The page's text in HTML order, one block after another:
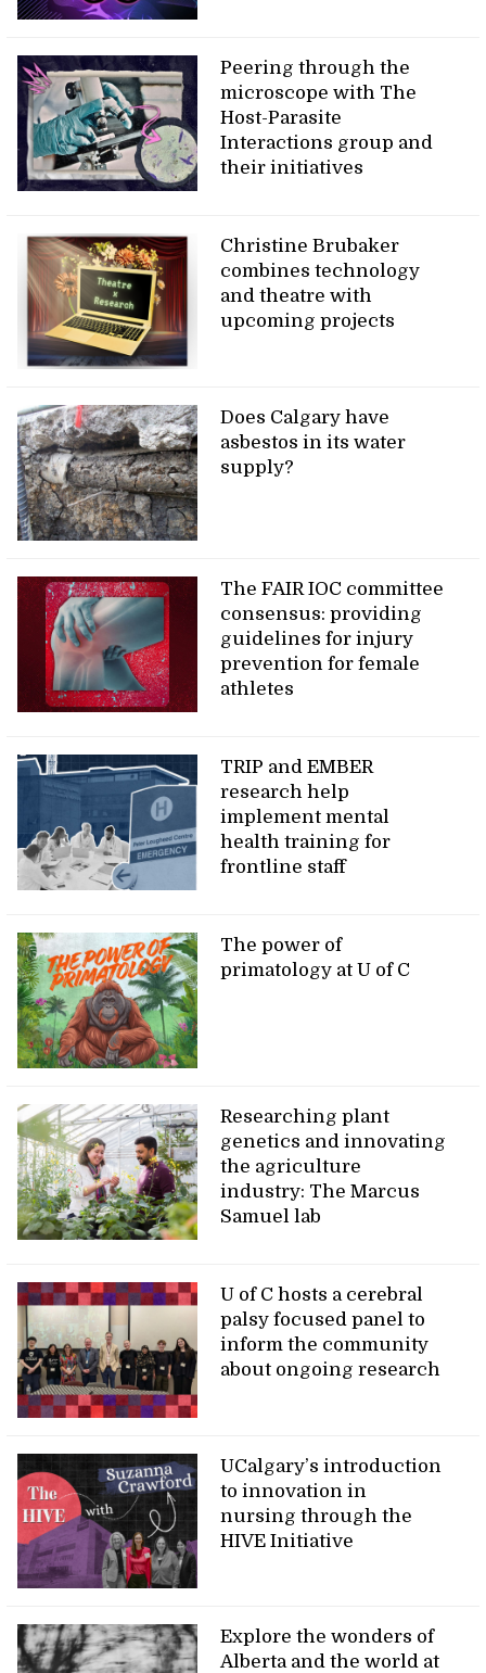
Peering through the
microscope with The
Host-Parasite
Interactions group and
their initiatives
Christine Brubaker
combines technology
and theatre with
upcoming projects
Does Calgary have
asbestos in its water
supply?
The FAIR IOC committee
consensus: providing
guidelines for injury
prevention for female
athletes
TRIP and EMBER
research help
implement mental
health training for
frontline staff
The power of
primatology at U of C
Researching plant
genetics and innovating
the agriculture
industry: The Marcus
Samuel lab
U of C hosts a cerebral
palsy focused panel to
inform the community
about ongoing research
UCalgary’s introduction
to innovation in
nursing through the
HIVE Initiative
Explore the wonders of
Alberta and the world at